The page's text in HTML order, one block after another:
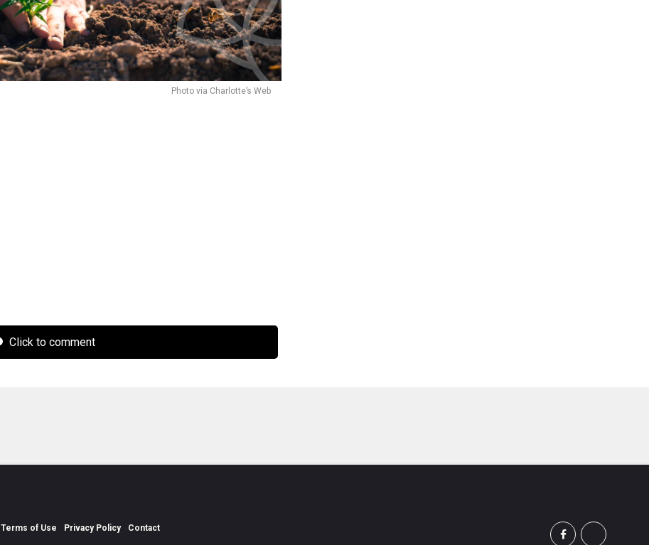
Photo via Charlotte’s Web
Click to comment
Terms of Use Privacy Policy
Contact